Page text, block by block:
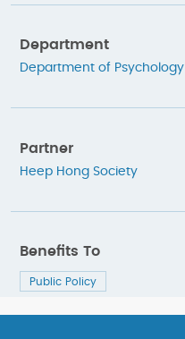
Department
Department of Psychology
Partner
Heep Hong Society
Benefits To
Public Policy